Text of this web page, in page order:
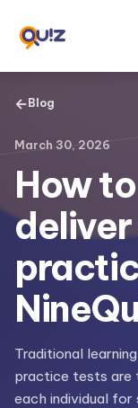
← Blog
March 30, 2026
How
deliver
Traditional
practice tests are
each individual for